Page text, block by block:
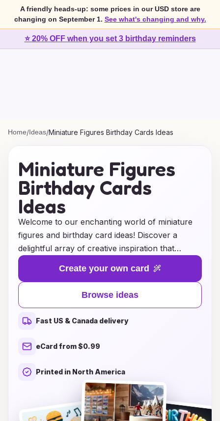
A friendly heads-up: some prices in our USD store are
changing on September 1. See what's changing and why.
⭐ 20% OFF when you set 3 birthday reminders
Home/Ideas/Miniature Figures Birthday Cards Ideas
Miniature Figures
Birthday Cards
Ideas
Welcome to our enchanting world of miniature
figures and birthday card ideas! Discover a
delightful array of creative inspiration that
transforms ordinary birthday cards into
unforgettable keepsakes. Whether you're
looking to surprise a loved one with a whimsical
miniature scene or add a personal touch with
charming little figures, our collection offers
something for everyone. From playful themes to
elegant designs, we’ll guide you through easy
special day. Unleash your creativity and make
every birthday celebration magical with our
unique card concepts and miniature delights!
Create your own card
Browse ideas
Fast US & Canada delivery
eCard from $0.99
Printed in North America